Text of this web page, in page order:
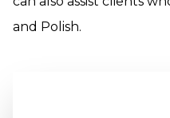
and Polish.